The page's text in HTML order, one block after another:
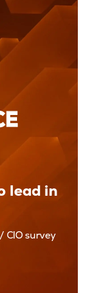
lead in
CIO survey